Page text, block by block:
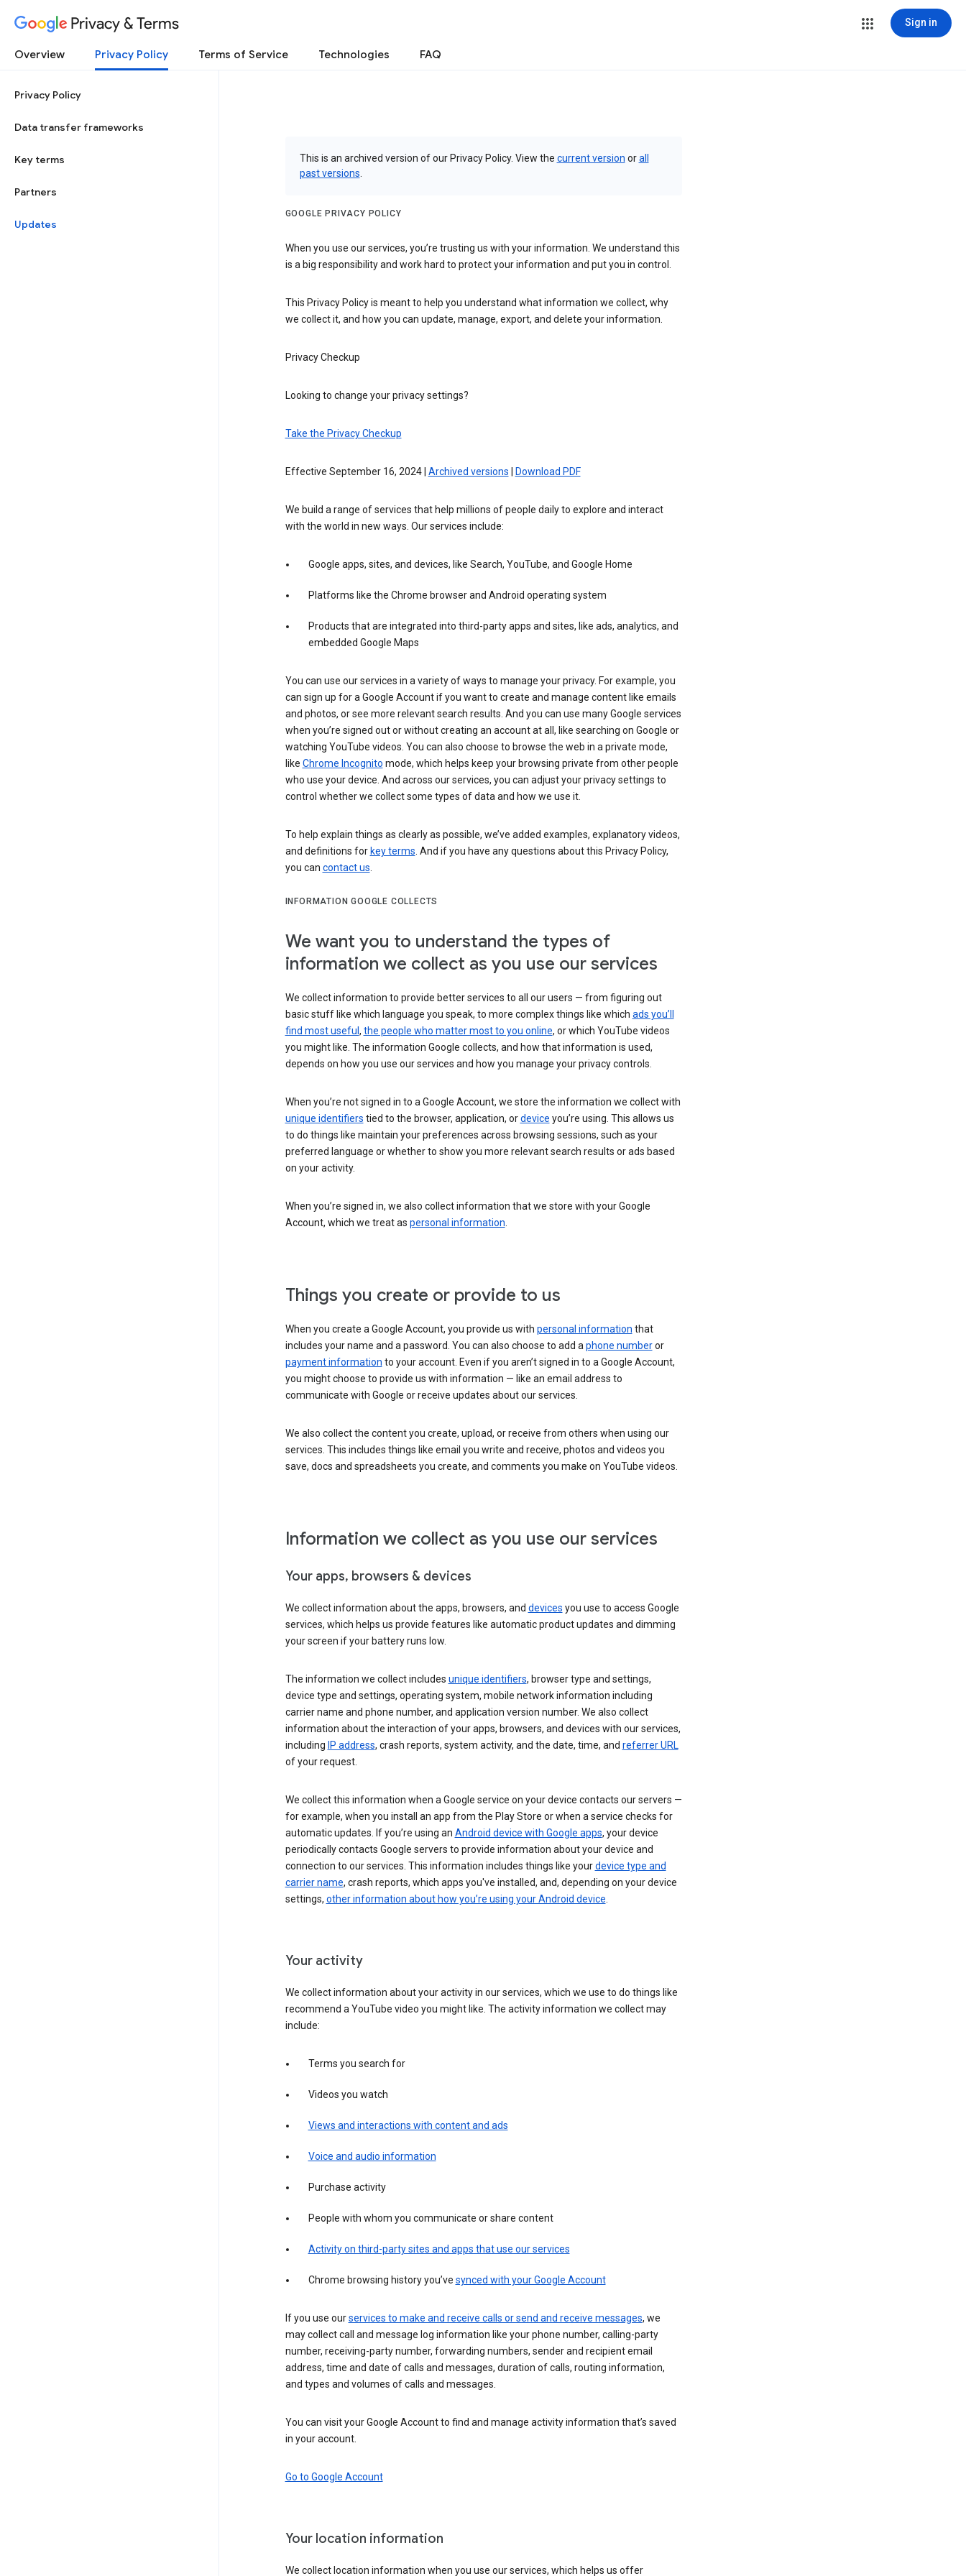
Privacy & Terms Sign in
Overview Privacy Policy Terms of Service Technologies FAQ
Privacy Policy
Data transfer frameworks
Key terms
Partners
Updates
This is an archived version of our Privacy Policy. View the current version orall
past versions
GOOGLE PRIVACY POLICY
When you use our services, you’re trusting us with your information. We understand this
is a big responsibility and work hard to protect your information and put you in control.
This Privacy Policy is meant to help you understand what information we collect, why
we collect it, and how you can update, manage, export, and delete your information.
Privacy Checkup
Looking to change your privacy settings?
Take the Privacy Checkup
Effective September 16, 2024 | Archived versions Download PDF
We build a range of services that help millions of people daily to explore and interact
with the world in new ways. Our services include:
Google apps, sites, and devices, like Search, YouTube, and Google Home
Platforms like the Chrome browser and Android operating system
Products that are integrated into third-party apps and sites, like ads, analytics, and
embedded Google Maps
You can use our services in a variety of ways to manage your privacy. For example, you
can sign up for a Google Account if you want to create and manage content like emails
and photos, or see more relevant search results. And you can use many Google services
when you’re signed out or without creating an account at all, like searching on Google or
watching YouTube videos. You can also choose to browse the web in a private mode,
like Chrome Incognito mode, which helps keep your browsing private from other people
who use your device. And across our services, you can adjust your privacy settings to
control whether we collect some types of data and how we use it.
To help explain things as clearly as possible, we’ve added examples, explanatory videos,
and definitions for key terms. And if you have any questions about this Privacy Policy,
you can contact us.
INFORMATION GOOGLE COLLECTS
We want you to understand the types of
information we collect as you use our services
We collect information to provide better services to all our users — from figuring out
basic stuff like which language you speak, to more complex things like which ads you’ll
find most useful , the people who matter most to you online, or which YouTube videos
you might like. The information Google collects, and how that information is used,
depends on how you use our services and how you manage your privacy controls.
When you’re not signed in to a Google Account, we store the information we collect with
unique identifiers tied to the browser, application, ordevice you’re using. This allows us
to do things like maintain your preferences across browsing sessions, such as your
preferred language or whether to show you more relevant search results or ads based
on your activity.
When you’re signed in, we also collect information that we store with your Google
Account, which we treat as personal information.
Things you create or provide to us
When you create a Google Account, you provide us with personal information that
includes your name and a password. You can also choose to add aphone numberor
payment information to your account. Even if you aren’t signed in to a Google Account,
you might choose to provide us with information — like an email address to
communicate with Google or receive updates about our services.
We also collect the content you create, upload, or receive from others when using our
services. This includes things like email you write and receive, photos and videos you
save, docs and spreadsheets you create, and comments you make on YouTube videos.
Information we collect as you use our services
Your apps, browsers & devices
We collect information about the apps, browsers, and devices you use to access Google
services, which helps us provide features like automatic product updates and dimming
your screen if your battery runs low.
The information we collect includes unique identifiers, browser type and settings,
device type and settings, operating system, mobile network information including
carrier name and phone number, and application version number. We also collect
information about the interaction of your apps, browsers, and devices with our services,
including IP address, crash reports, system activity, and the date, time, and referrer URL
of your request.
We collect this information when a Google service on your device contacts our servers —
for example, when you install an app from the Play Store or when a service checks for
automatic updates. If you’re using an Android device with Google apps, your device
periodically contacts Google servers to provide information about your device and
connection to our services. This information includes things like yourdevice type and
carrier name, crash reports, which apps you've installed, and, depending on your device
settings, other information about how you’re using your Android device.
Your activity
We collect information about your activity in our services, which we use to do things like
recommend a YouTube video you might like. The activity information we collect may
include:
Terms you search for
Videos you watch
Views and interactions with content and ads
Voice and audio information
Purchase activity
People with whom you communicate or share content
Activity on third-party sites and apps that use our services
Chrome browsing history you’ve synced with your Google Account
If you use ourservices to make and receive calls or send and receive messages, we
may collect call and message log information like your phone number, calling-party
number, receiving-party number, forwarding numbers, sender and recipient email
address, time and date of calls and messages, duration of calls, routing information,
and types and volumes of calls and messages.
You can visit your Google Account to find and manage activity information that’s saved
in your account.
Go to Google Account
Your location information
We collect location information when you use our services, which helps us offer